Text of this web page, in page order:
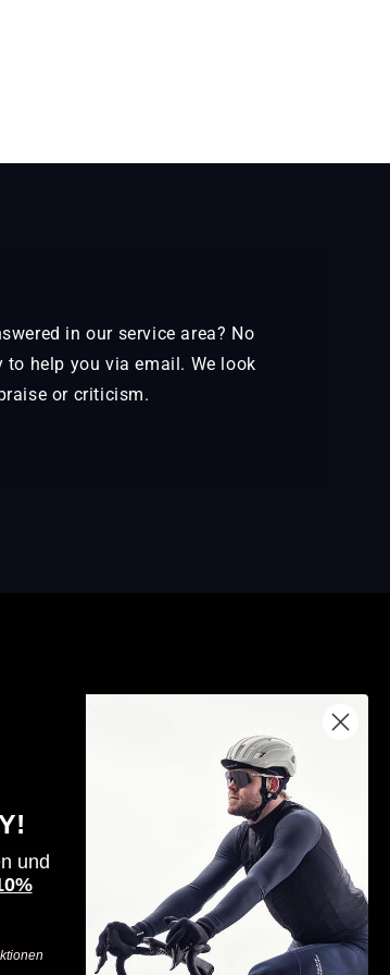
in our service area? No
to help you via email. We look
or criticism.
By riders, for riders - for all those who
seek challenges, value innovation
and want to go one step further.
-
Haro
Visit
Haro
Visit
Haro
und